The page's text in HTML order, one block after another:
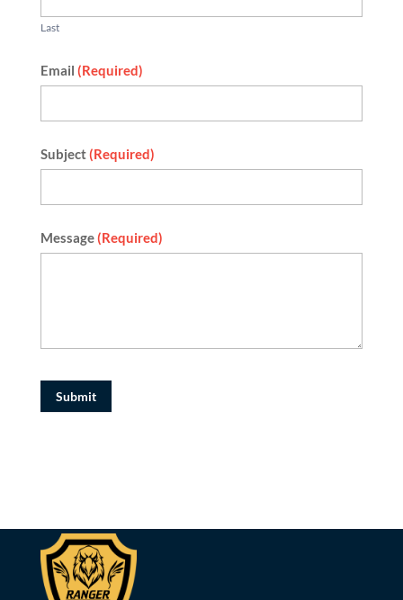
Last
Email (Required)
Subject(Required)
Message(Required)
Submit